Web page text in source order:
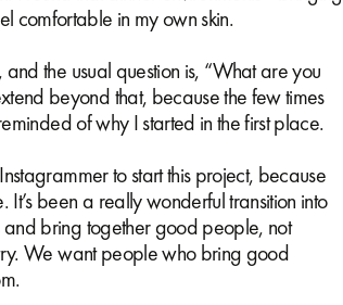
comfortable in my own skin.
the usual question is, “What are you
beyond that, because the few times
of why I started in the first place.
to start this project, because
been a really wonderful transition into
and bring together good people, not
We want people who bring good